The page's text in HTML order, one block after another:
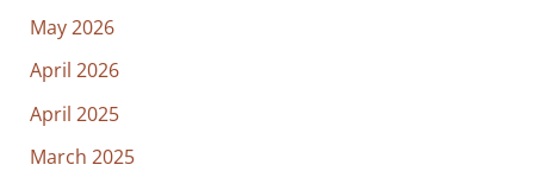
May 2026
April 2026
April 2025
March 2025